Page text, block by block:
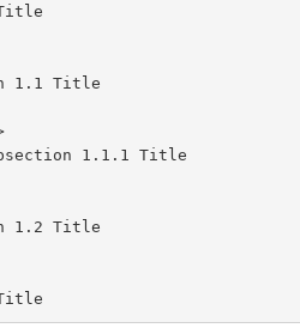
1.1 Title
1.1.1 Title
1.2 Title